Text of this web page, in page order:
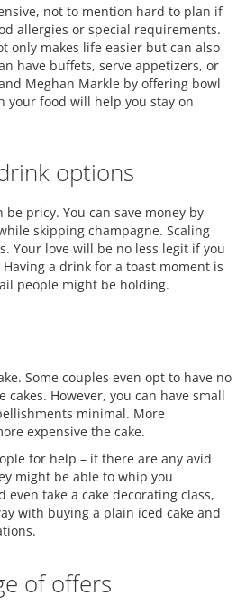
not to mention hard to plan if
allergies or special requirements.
only makes life easier but can also
have buffets, serve appetizers, or
Meghan Markle by offering bowl
your food will help you stay on
options
be pricy. You can save money by
skipping champagne. Scaling
Your love will be no less legit if you
a drink for a toast moment is
people might be holding.
Some couples even opt to have no
cakes. However, you can have small
minimal. More
expensive the cake.
for help – if there are any avid
might be able to whip you
even take a cake decorating class,
with buying a plain iced cake and
of offers